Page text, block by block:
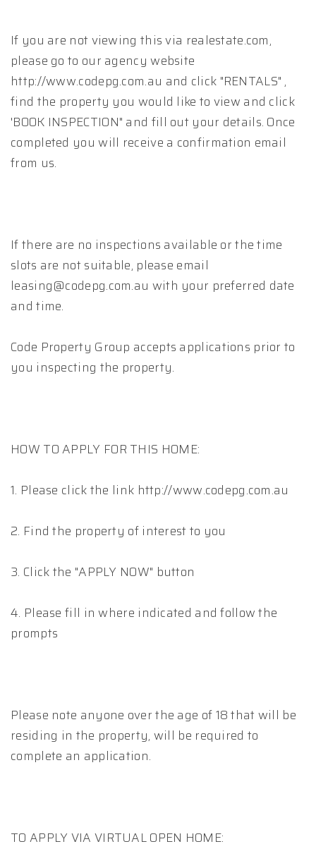
If you are not viewing this via realestate.com,
please go to our agency website
http://www.codepg.com.au and click "RENTALS" ,
find the property you would like to view and click
'BOOK INSPECTION" and fill out your details. Once
completed you will receive a confirmation email
from us.
If there are no inspections available or the time
slots are not suitable, please email
leasing@codepg.com.au with your preferred date
and time.
Code Property Group accepts applications prior to
you inspecting the property.
HOW TO APPLY FOR THIS HOME:
1. Please click the link http://www.codepg.com.au
2. Find the property of interest to you
3. Click the "APPLY NOW" button
4. Please fill in where indicated and follow the
prompts
Please note anyone over the age of 18 that will be
residing in the property, will be required to
complete an application.
TO APPLY VIA VIRTUAL OPEN HOME: